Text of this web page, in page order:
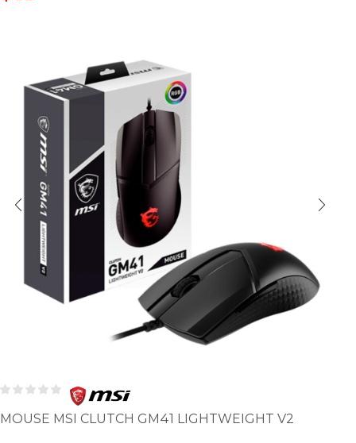
MOUSE MSI CLUTCH GM41 LIGHTWEIGHT V2